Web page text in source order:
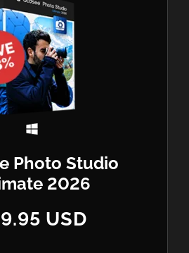
Photo Studio
2026
USD